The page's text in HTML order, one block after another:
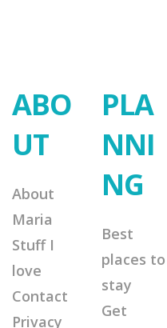
ABO
UT
About
Maria
Stuff I
love
Contact
Privacy
PLA
NNI
NG
Best
places to
stay
Get